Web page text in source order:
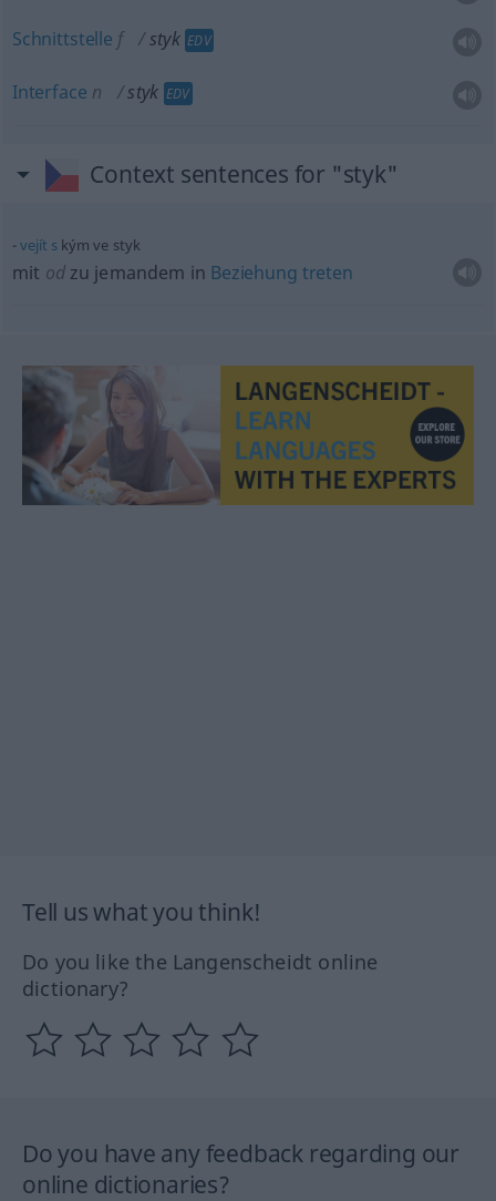
Schnittstelle f styk EDV
Interface n styk EDV
Context sentences for "styk"
vejít ským ve styk
mit odzu jemandem in Beziehung treten
Tell us what you think!
Do you like the Langenscheidt online
dictionary?
Do you have any feedback regarding our
online dictionaries?